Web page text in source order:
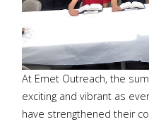
At Emet Outreach, the
exciting and vibrant as
have strengthened their